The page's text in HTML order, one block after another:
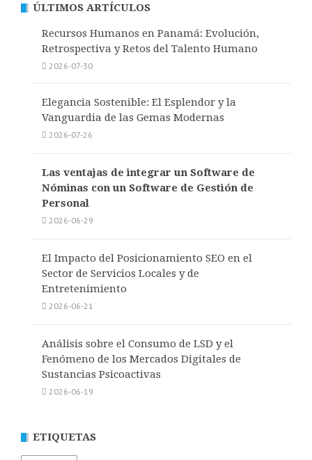
ÚLTIMOS ARTÍCULOS
Recursos Humanos en Panamá: Evolución,
Retrospectiva y Retos del Talento Humano
2026-07-30
Elegancia Sostenible: El Esplendor y la
Vanguardia de las Gemas Modernas
2026-07-26
Las ventajas de integrar un Software de
Nóminas con un Software de Gestión de
Personal
2026-06-29
El Impacto del Posicionamiento SEO en el
Sector de Servicios Locales y de
Entretenimiento
2026-06-21
Análisis sobre el Consumo de LSD y el
Fenómeno de los Mercados Digitales de
Sustancias Psicoactivas
2026-06-19
ETIQUETAS